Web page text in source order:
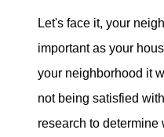
Our
The
Let's face it, your
important as your
your neighborhood it
not being satisfied
research to